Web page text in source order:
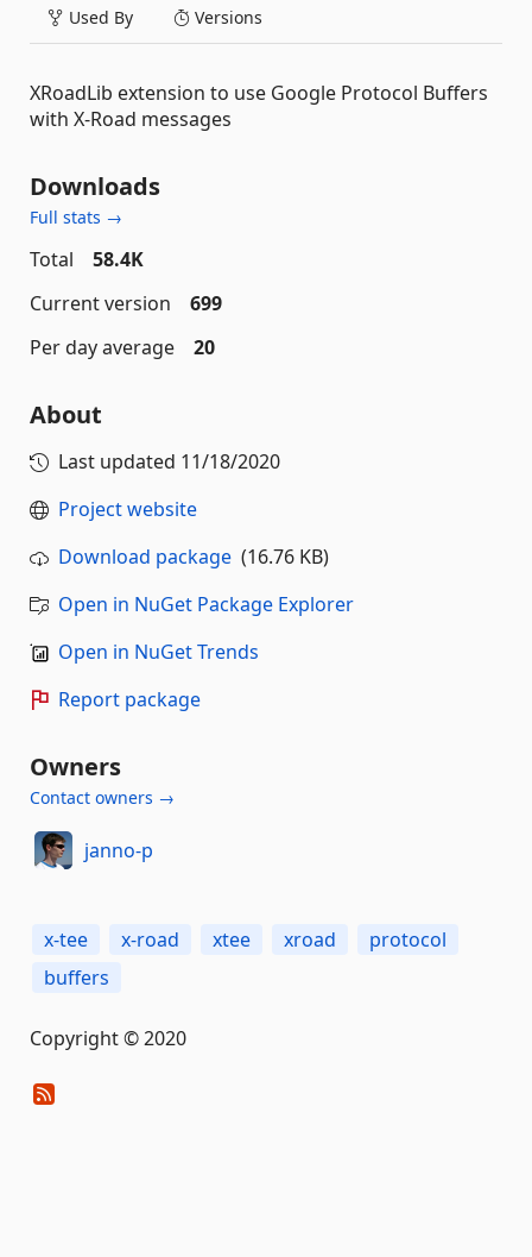
Used By Versions
XRoadLib extension to use Google Protocol Buffers
with X-Road messages
Downloads
Full stats →
Total
58.4K
Current version
699
Per day average
20
About
Last updated 11/18/2020
Project website
Download package (16.76 KB)
Open in NuGet Package Explorer
Open in NuGet Trends
Report package
Owners
Contact owners →
janno-p
x-tee x-road xtee xroad
protocol
buffers
Copyright © 2020